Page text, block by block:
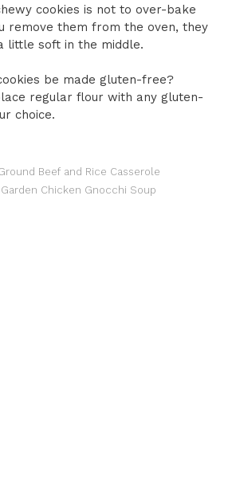
cookies is not to over-bake
remove them from the oven, they
little soft in the middle.
be made gluten-free?
regular flour with any gluten-
choice.
Beef and Rice Casserole
Chicken Gnocchi Soup